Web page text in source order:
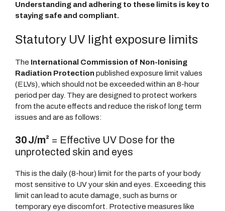
Understanding and adhering to these limits is key to
staying safe and compliant.
Statutory UV light exposure limits
The International Commission of Non-Ionising
Radiation Protectionpublished exposure limit values
(ELVs), which should not be exceeded within an 8-hour
period per day. They are designed to protect workers
from the acute effects and reduce the risk of long term
issues and are as follows:
30 J/m² = Effective UV Dose for the
unprotected skin and eyes
This is the daily (8-hour) limit for the parts of your body
most sensitive to UV your skin and eyes. Exceeding this
limit can lead to acute damage, such as burns or
temporary eye discomfort. Protective measures like